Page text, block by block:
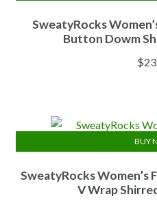
SweatyRocks
Button Dowm
$
SweatyRocks Women’s
V Wrap
BUY